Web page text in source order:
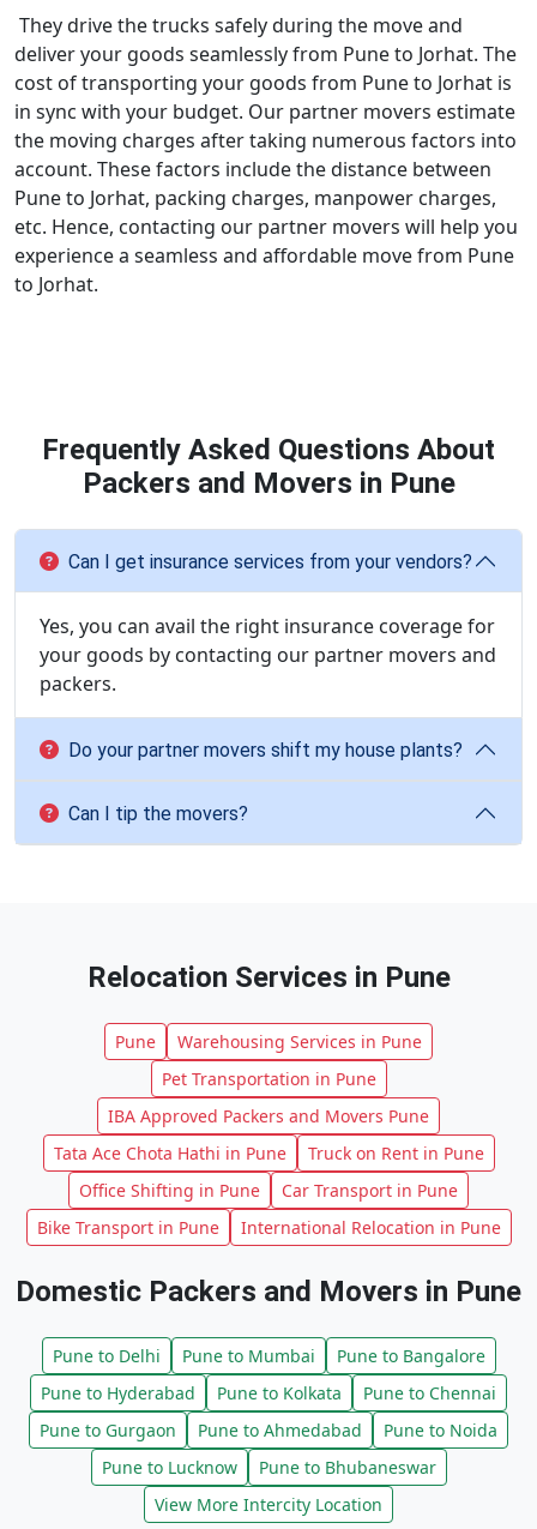
They drive the trucks safely during the move and
deliver your goods seamlessly from Pune to Jorhat. The
cost of transporting your goods from Pune to Jorhat is
in sync with your budget. Our partner movers estimate
the moving charges after taking numerous factors into
account. These factors include the distance between
Pune to Jorhat, packing charges, manpower charges,
etc. Hence, contacting our partner movers will help you
experience a seamless and affordable move from Pune
to Jorhat.
Frequently Asked Questions About
Packers and Movers in Pune
Can I get insurance services from your vendors?
Yes, you can avail the right insurance coverage for
your goods by contacting our partner movers and
packers.
Do your partner movers shift my house plants?
Can I tip the movers?
Relocation Services in Pune
Pune
Warehousing Services in Pune
Pet Transportation in Pune
IBA Approved Packers and Movers Pune
Tata Ace Chota Hathi in Pune
Truck on Rent in Pune
Office Shifting in Pune
Car Transport in Pune
Bike Transport in Pune
International Relocation in Pune
Domestic Packers and Movers in Pune
Pune to Delhi Pune to Mumbai
Pune to Bangalore
Pune to Hyderabad
Pune to Kolkata
Pune to Chennai
Pune to Gurgaon
Pune to Ahmedabad
Pune to Noida
Pune to Lucknow
Pune to Bhubaneswar
View More Intercity Location